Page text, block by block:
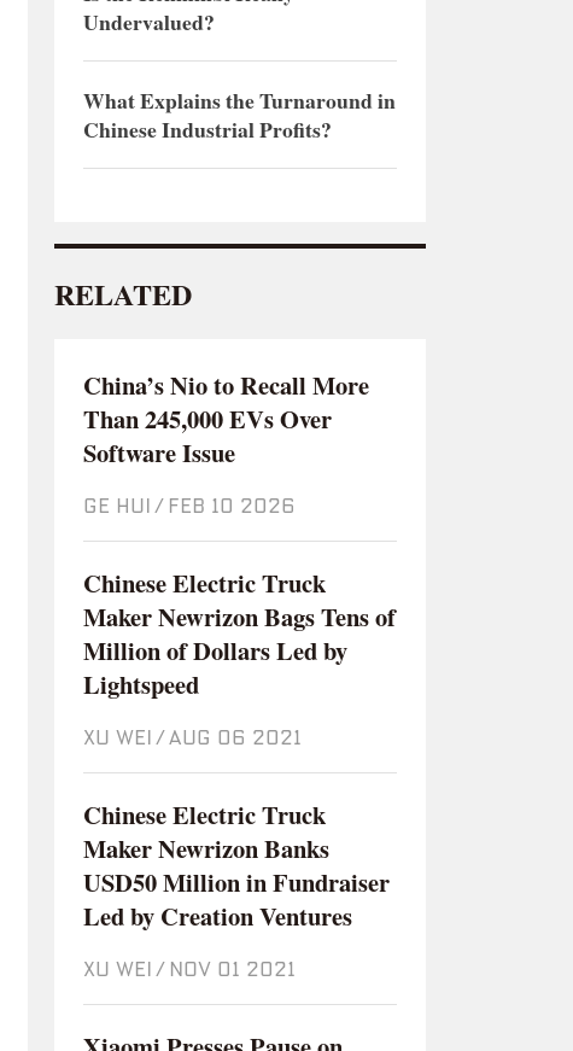
Undervalued?
What Explains the Turnaround in
Chinese Industrial Profits?
RELATED
China’s Nio to Recall More
Than 245,000 EVs Over
Software Issue
GE HUI / Feb 10 2026
Chinese Electric Truck
Maker Newrizon Bags Tens of
Million of Dollars Led by
Lightspeed
XU WEI / Aug 06 2021
Chinese Electric Truck
Maker Newrizon Banks
USD50 Million in Fundraiser
Led by Creation Ventures
XU WEI / Nov 01 2021